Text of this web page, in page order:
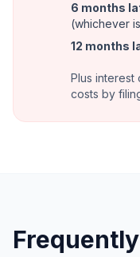
6 months
(whichever
12 months
Plus interest
costs by